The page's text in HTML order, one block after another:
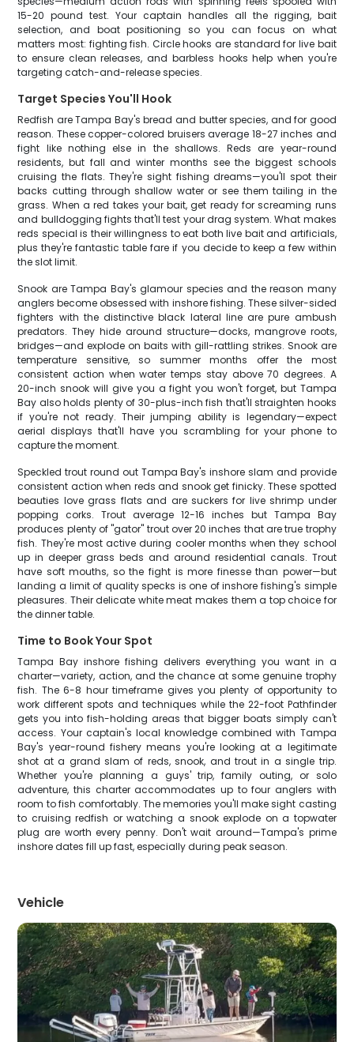
15-20 pound test. Your captain handles all the rigging, bait
selection, and boat positioning so you can focus on what
matters most: fighting fish. Circle hooks are standard for live bait
to ensure clean releases, and barbless hooks help when you're
targeting catch-and-release species.
Target Species You'll Hook
Redfish are Tampa Bay's bread and butter species, and for good
reason. These copper-colored bruisers average 18-27 inches and
fight like nothing else in the shallows. Reds are year-round
residents, but fall and winter months see the biggest schools
cruising the flats. They're sight fishing dreams—you'll spot their
backs cutting through shallow water or see them tailing in the
grass. When a red takes your bait, get ready for screaming runs
and bulldogging fights that'll test your drag system. What makes
reds special is their willingness to eat both live bait and artificials,
plus they're fantastic table fare if you decide to keep a few within
the slot limit.
Snook are Tampa Bay's glamour species and the reason many
anglers become obsessed with inshore fishing. These silver-sided
fighters with the distinctive black lateral line are pure ambush
predators. They hide around structure—docks, mangrove roots,
bridges—and explode on baits with gill-rattling strikes. Snook are
temperature sensitive, so summer months offer the most
consistent action when water temps stay above 70 degrees. A
20-inch snook will give you a fight you won't forget, but Tampa
Bay also holds plenty of 30-plus-inch fish that'll straighten hooks
if you're not ready. Their jumping ability is legendary—expect
aerial displays that'll have you scrambling for your phone to
capture the moment.
Speckled trout round out Tampa Bay's inshore slam and provide
consistent action when reds and snook get finicky. These spotted
beauties love grass flats and are suckers for live shrimp under
popping corks. Trout average 12-16 inches but Tampa Bay
produces plenty of "gator" trout over 20 inches that are true trophy
fish. They're most active during cooler months when they school
up in deeper grass beds and around residential canals. Trout
have soft mouths, so the fight is more finesse than power—but
landing a limit of quality specks is one of inshore fishing's simple
pleasures. Their delicate white meat makes them a top choice for
the dinner table.
Time to Book Your Spot
Tampa Bay inshore fishing delivers everything you want in a
charter—variety, action, and the chance at some genuine trophy
fish. The 6-8 hour timeframe gives you plenty of opportunity to
work different spots and techniques while the 22-foot Pathfinder
gets you into fish-holding areas that bigger boats simply can't
access. Your captain's local knowledge combined with Tampa
Bay's year-round fishery means you're looking at a legitimate
shot at a grand slam of reds, snook, and trout in a single trip.
Whether you're planning a guys' trip, family outing, or solo
adventure, this charter accommodates up to four anglers with
room to fish comfortably. The memories you'll make sight casting
to cruising redfish or watching a snook explode on a topwater
plug are worth every penny. Don't wait around—Tampa's prime
inshore dates fill up fast, especially during peak season.
Vehicle